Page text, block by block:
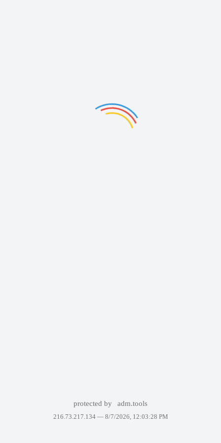
protected by adm.tools
216.73.217.134 — 8/7/2026, 12:03:28 PM